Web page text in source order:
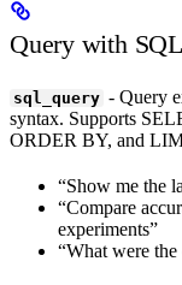
Query with SQL
sql_query - Query
syntax. Supports
ORDER BY, and
“Show me the
“Compare
experiments”
“What were the